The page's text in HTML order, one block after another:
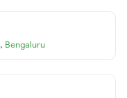
, Bengaluru